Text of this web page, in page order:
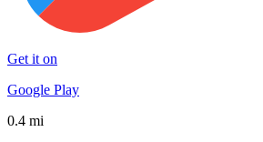
Get it on
Google Play
0.4 mi